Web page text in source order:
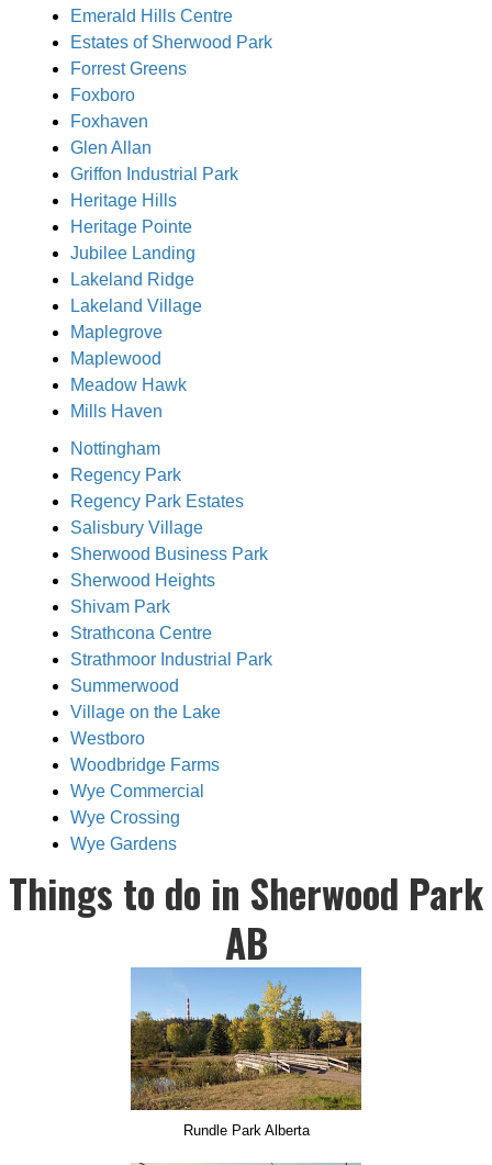
Emerald Hills Centre
Estates of Sherwood Park
Forrest Greens
Foxboro
Foxhaven
Glen Allan
Griffon Industrial Park
Heritage Hills
Heritage Pointe
Jubilee Landing
Lakeland Ridge
Lakeland Village
Maplegrove
Maplewood
Meadow Hawk
Mills Haven
Nottingham
Regency Park
Regency Park Estates
Salisbury Village
Sherwood Business Park
Sherwood Heights
Shivam Park
Strathcona Centre
Strathmoor Industrial Park
Summerwood
Village on the Lake
Westboro
Woodbridge Farms
Wye Commercial
Wye Crossing
Wye Gardens
Things to do in Sherwood Park
AB
Rundle Park Alberta